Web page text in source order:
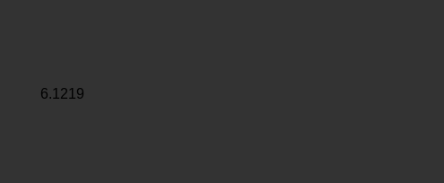
6.1219